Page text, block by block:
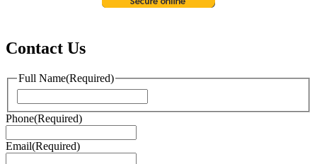
Contact Us
Full Name(Required)
Phone(Required)
Email(Required)